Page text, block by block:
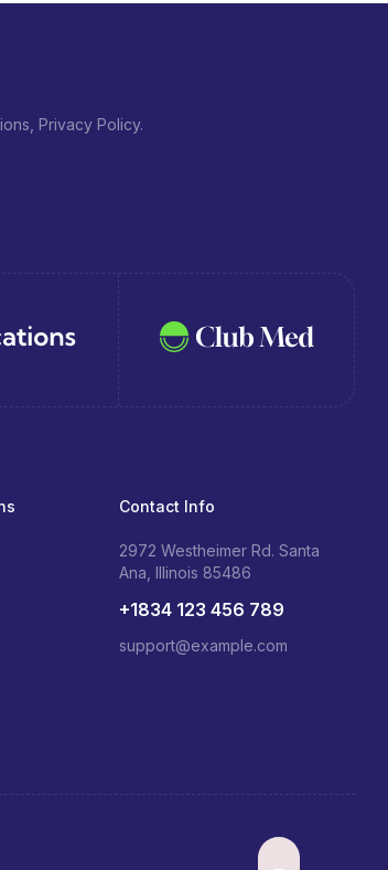
Privacy Policy.
Contact Info
2972 Westheimer Rd. Santa
Ana, Illinois 85486
+1834 123 456 789
support@example.com